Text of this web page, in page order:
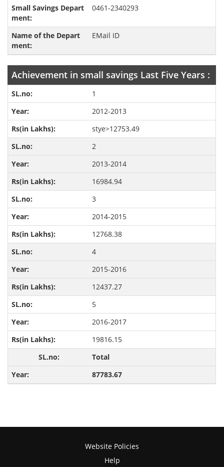
0461-2340293
EMail ID
Achievement in small savings Last Five Years :
1
2012-2013
stye>12753.49
2
2013-2014
16984.94
3
2014-2015
12768.38
4
2015-2016
12437.27
5
2016-2017
19816.15
Total
87783.67
Website Policies
Help